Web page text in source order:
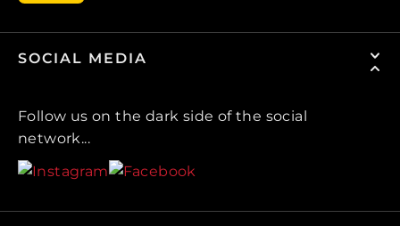
SOCIAL MEDIA
Follow us on the dark side of the social
network...